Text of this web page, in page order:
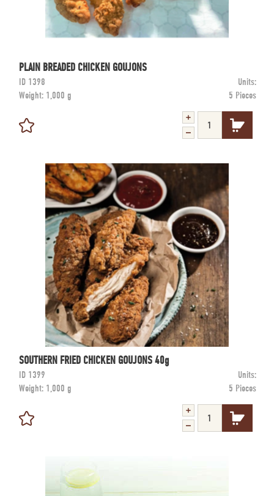
PLAIN BREADED CHICKEN GOUJONS
ID 1398
Units:
Weight: 1,000 g 5 Pieces
SOUTHERN FRIED CHICKEN GOUJONS 40g
ID 1399
Units:
Weight: 1,000 g 5 Pieces